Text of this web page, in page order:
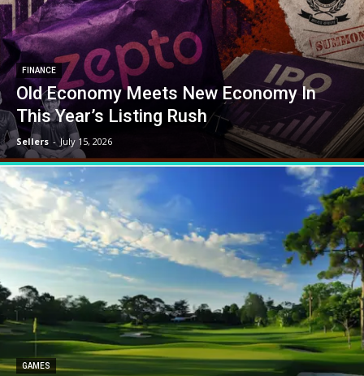
FINANCE
Old Economy Meets New Economy In
This Year’s Listing Rush
Sellers - July 15, 2026
GAMES